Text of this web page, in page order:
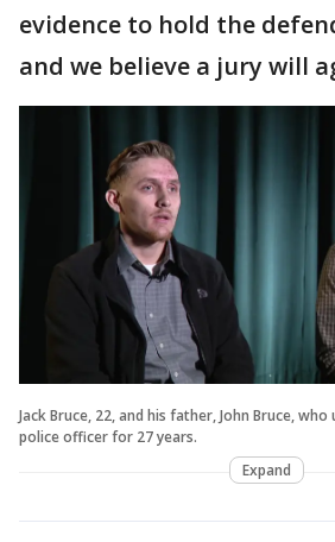
evidence to hold the
and we believe a jury will
Jack Bruce, 22, and his father, John Bruce,
police officer for 27 years.
Expand